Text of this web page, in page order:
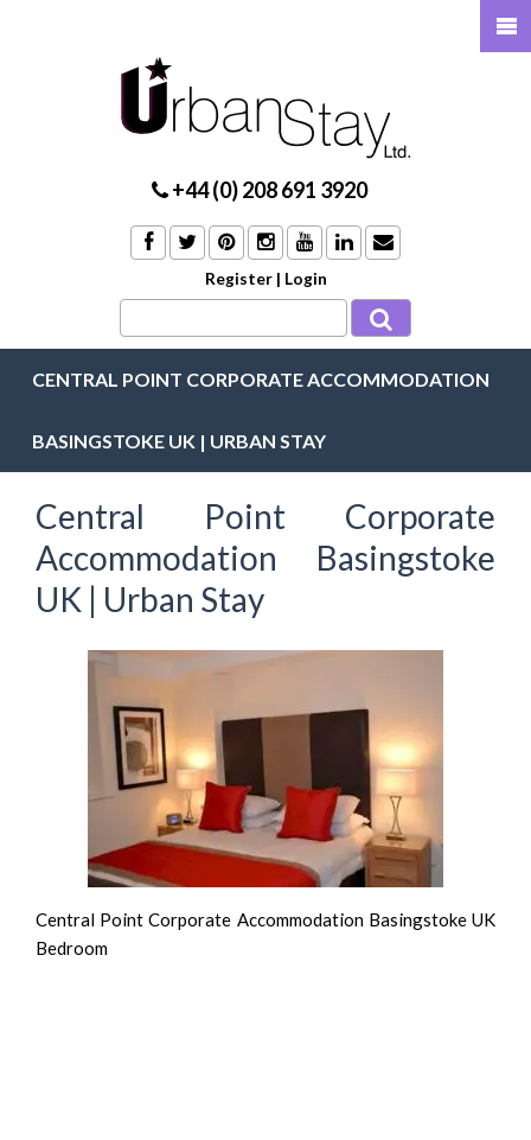
+44 (0) 208 691 3920
Register | Login
CENTRAL POINT CORPORATE ACCOMMODATION
BASINGSTOKE UK | URBAN STAY
Central Point Corporate
Accommodation Basingstoke
UK | Urban Stay
Central Point Corporate Accommodation Basingstoke UK
Bedroom